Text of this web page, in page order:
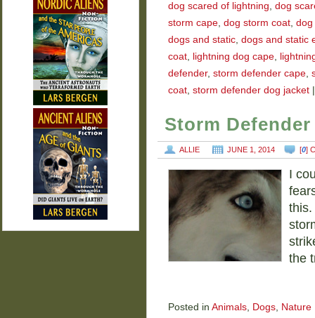
dog scared of lightning, dog
storm cape, dog storm coat, dog
dogs and static, dogs and static
coat, lightning dog cape,
defender, storm defender cape,
coat, storm defender dog jacket
Storm
ALLIE JUNE 1, 2014 [0]
I
this.
the
Posted in Animals, Dogs, Nature